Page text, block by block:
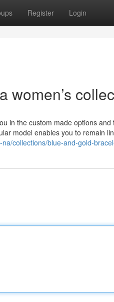
Register Login
women’s
in the custom made options
model enables you to remain
collections/blue-and-gold-